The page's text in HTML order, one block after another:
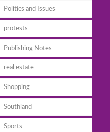
Politics and Issues
protests
Publishing Notes
real estate
Shopping
Southland
Sports